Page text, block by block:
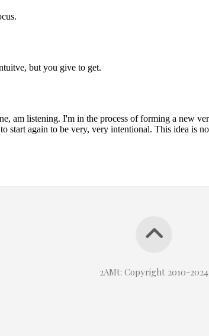
2AMt: Copyright 2010-2024